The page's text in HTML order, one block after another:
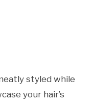
styled while
your hair’s